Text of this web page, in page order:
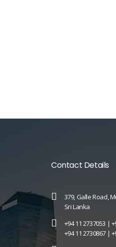
Contact Details
379, Galle Road,
Sri Lanka
+94 11 2737053 |
+94 11 2730867 |